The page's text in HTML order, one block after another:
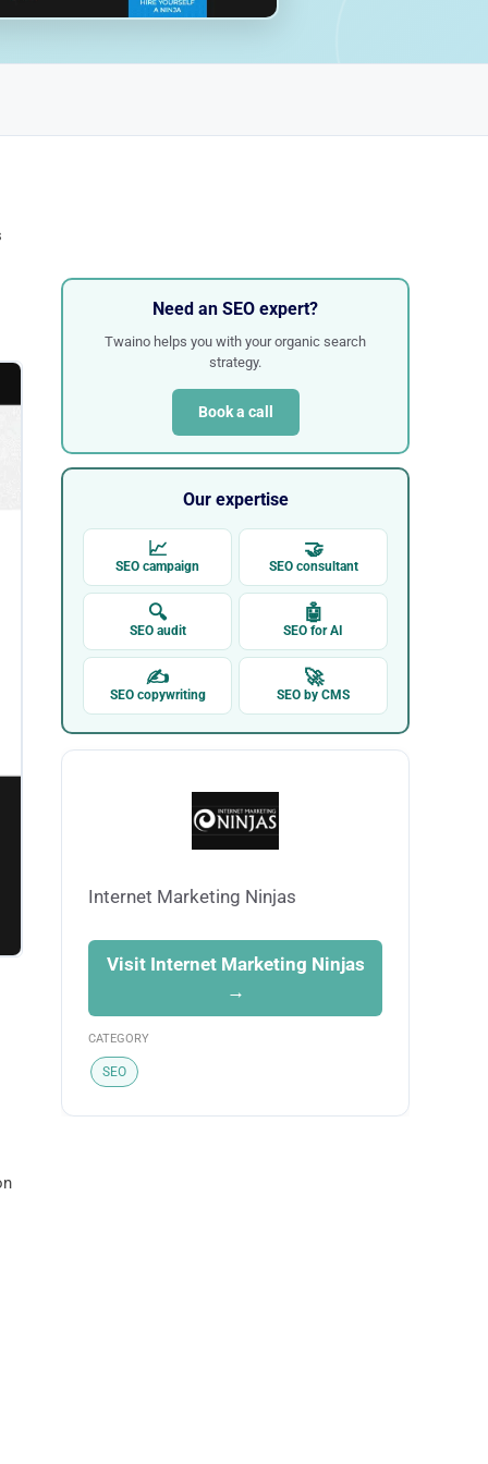
Need an SEO expert?
Twaino helps you with your organic search
strategy.
Book a call
Our expertise
📈
SEO campaign
🤝
SEO consultant
🔍
SEO audit
🤖
SEO for AI
✍
SEO copywriting
🚀
SEO by CMS
Internet Marketing Ninjas
Visit Internet Marketing Ninjas
→
CATEGORY
SEO